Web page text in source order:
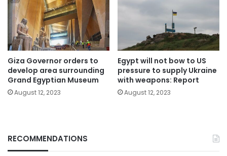
Giza Governor orders to
develop area surrounding
Grand Egyptian Museum
August 12, 2023
Egypt will not bow to US
pressure to supply Ukraine
with weapons: Report
August 12, 2023
RECOMMENDATIONS